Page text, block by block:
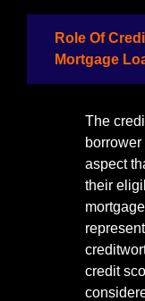
Role Of
Mortgage
The
borrower
aspect
their
credit